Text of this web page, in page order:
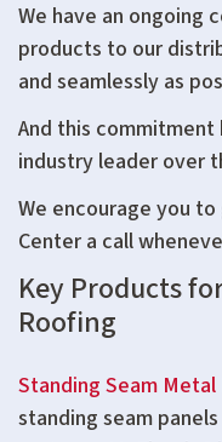
We have an ongoing
products to our
and seamlessly as
And this commitment
industry leader over
We encourage you
Center a call
Key Products
Roofing
Standing Seam
standing seam